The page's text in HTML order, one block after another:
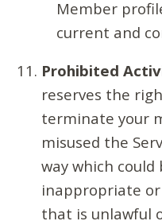
Member
current and
Prohibited
reserves the
terminate your
misused the
way which could
inappropriate
that is unlawful